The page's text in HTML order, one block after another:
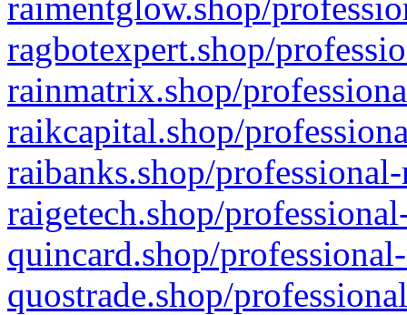
ragbotexpert.shop/
rainmatrix.shop/
raikcapital.shop/
raibanks.shop/
raigetech.shop/
quincard.shop/
quostrade.shop/